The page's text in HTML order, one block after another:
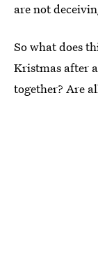
are not
So what does
Kristmas after
together? Are